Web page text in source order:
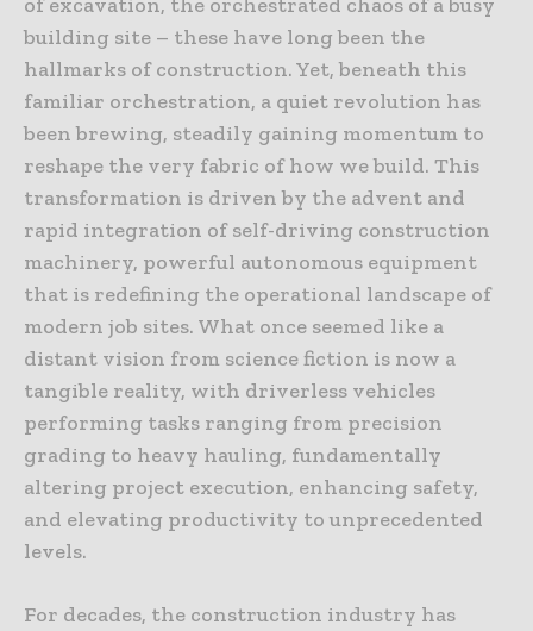
building site – these have long been the
hallmarks of construction. Yet, beneath this
familiar orchestration, a quiet revolution has
been brewing, steadily gaining momentum to
reshape the very fabric of how we build. This
transformation is driven by the advent and
rapid integration of self-driving construction
machinery, powerful autonomous equipment
that is redefining the operational landscape of
modern job sites. What once seemed like a
distant vision from science fiction is now a
tangible reality, with driverless vehicles
performing tasks ranging from precision
grading to heavy hauling, fundamentally
altering project execution, enhancing safety,
and elevating productivity to unprecedented
levels.
For decades, the construction industry has